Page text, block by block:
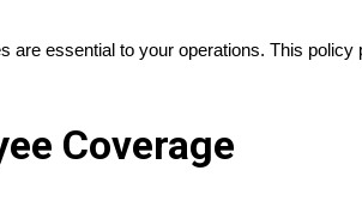
are essential to your operations. This
Coverage